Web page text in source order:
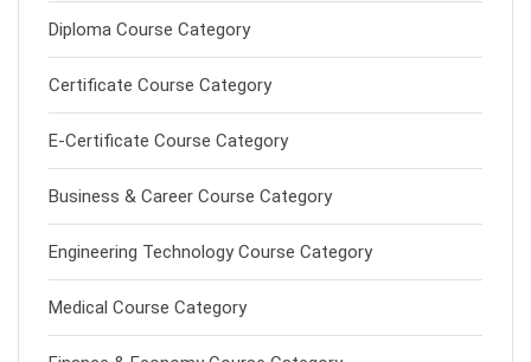
Diploma Course Category
Certificate Course Category
E-Certificate Course Category
Business & Career Course Category
Engineering Technology Course Category
Medical Course Category